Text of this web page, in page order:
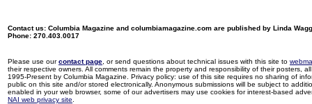
Contact us: Columbia Magazine and columbiamagazine.com are published by Linda
Phone: 270.403.0017
Please use ourcontact page , or send questions about technical issues with this site to
their respective owners. All comments remain the property and responsibility of their posters,
1995-Present by Columbia Magazine. Privacy policy: use of this site requires no sharing of
public on this site and/or stored electronically. Anonymous submissions will be subject to
enabled in your web browser, some of our advertisers may use cookies for interest-based
NAI web privacy site